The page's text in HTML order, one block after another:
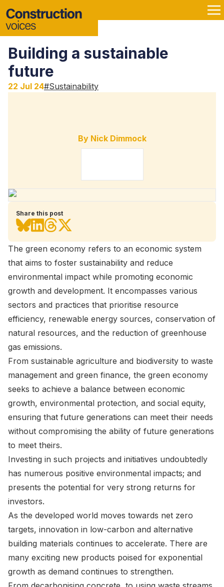
Building a sustainable
future
22 Jul 24#Sustainability
By Nick Dimmock
Share this post
The green economy refers to an economic system
that aims to foster sustainability and reduce
environmental impact while promoting economic
growth and development. It encompasses various
sectors and practices that prioritise resource
efficiency, renewable energy sources, conservation of
natural resources, and the reduction of greenhouse
gas emissions.
From sustainable agriculture and biodiversity to waste
management and green finance, the green economy
seeks to achieve a balance between economic
growth, environmental protection, and social equity,
ensuring that future generations can meet their needs
without compromising the ability of future generations
to meet theirs.
Investing in such projects and initiatives undoubtedly
has numerous positive environmental impacts; and
presents the potential for very strong returns for
investors.
As the developed world moves towards net zero
targets, innovation in low-carbon and alternative
building materials continues to accelerate. There are
many exciting new products poised for exponential
growth as demand continues to strengthen.